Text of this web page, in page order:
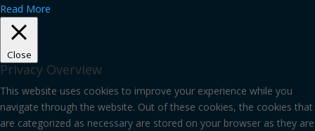
Read More
Close
Privacy Overview
This website uses cookies to improve your experience while you
navigate through the website. Out of these cookies, the cookies that
are categorized as necessary are stored on your browser as they are